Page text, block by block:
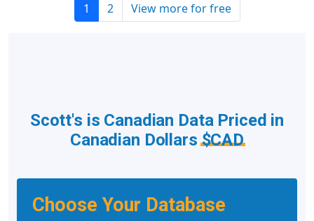
1 2 View more for free
Choose Your Database
Scott's is Canadian Data Priced in
Canadian Dollars$CAD